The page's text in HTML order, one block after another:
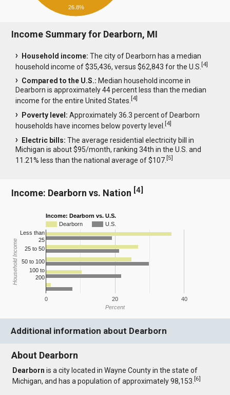
26.8%
Income Summary for Dearborn, MI
Household income: The city of Dearborn has a median
household income of $35,436, versus $62,843 for the U.S.[4]
Compared to the U.S.: Median household income in
Dearborn is approximately 44 percent less than the median
income for the entire United States.[4]
Poverty level: Approximately 36.3 percent of Dearborn
households have incomes below poverty level.[4]
Electric bills: The average residential electricity bill in
Michigan is about $95/month, ranking 34th in the U.S. and
11.21% less than the national average of $107.[5]
Income: Dearborn vs. Nation [4]
Income: Dearborn vs. U.S.
Dearborn
U.S.
0 20 40
Less than
25
25 to 50
50 to 100
100 to
200
Percent
Household Income
Additional information about Dearborn
About Dearborn
Dearborn is a city located in Wayne County in the state of
Michigan, and has a population of approximately 98,153.[6]